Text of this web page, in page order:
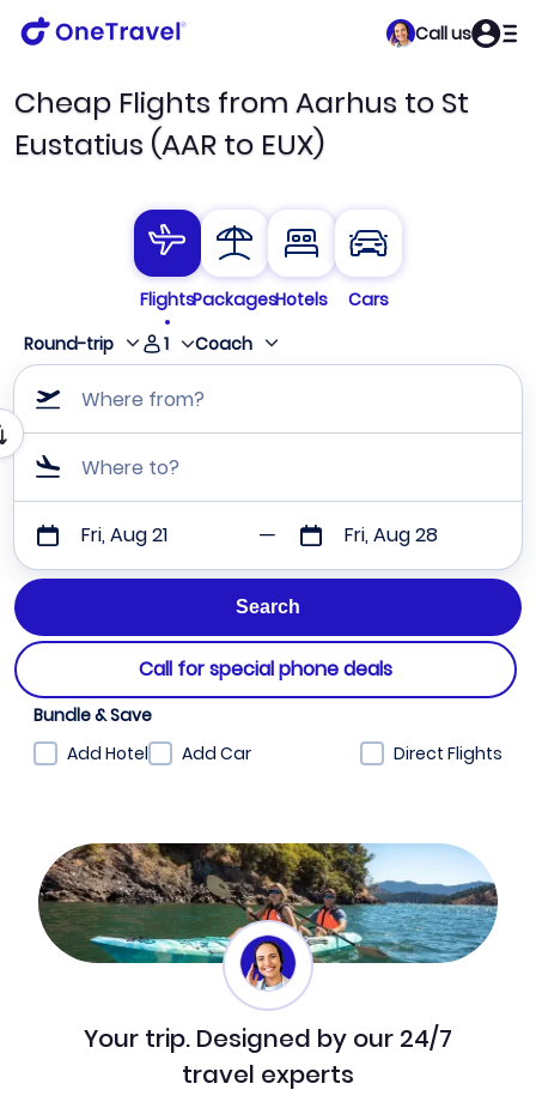
Call us
Cheap Flights from Aarhus to St
Eustatius (AAR to EUX)
FlightsPackagesHotels
Cars
Round-trip
1 Coach
Where from?
Where to?
Fri, Aug 21 Fri, Aug 28
Call for special phone deals
Bundle & Save
Add Hotel
Add Car Direct Flights
Your trip. Designed by our 24/7
travel experts